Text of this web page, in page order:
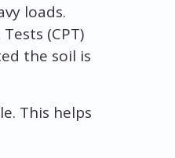
loads.
(CPT)
the soil is
This helps